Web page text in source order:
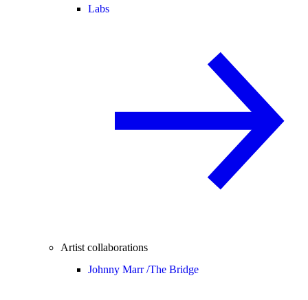
Labs
Artist collaborations
Johnny Marr /The Bridge